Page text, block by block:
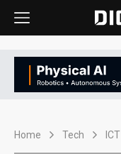
Home Tech ICT